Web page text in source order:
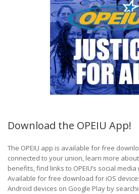
Download the OPEIU App!
The OPEIU app is available for free
connected to your union, learn more
benefits, find links to OPEIU’s social
Available for free download for iOS
Android devices on Google Play by